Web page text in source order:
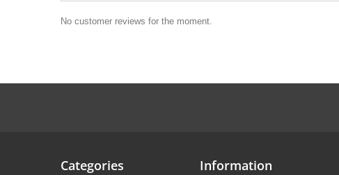
No customer reviews for the moment.
Categories Information